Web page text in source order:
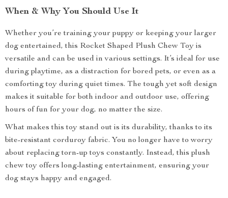
When & Why You Should Use It
Whether you’re training your puppy or keeping your larger
dog entertained, this Rocket Shaped Plush Chew Toy is
versatile and can be used in various settings. It’s ideal for use
during playtime, as a distraction for bored pets, or even as a
comforting toy during quiet times. The tough yet soft design
makes it suitable for both indoor and outdoor use, offering
hours of fun for your dog, no matter the size.
What makes this toy stand out is its durability, thanks to its
bite-resistant corduroy fabric. You no longer have to worry
about replacing torn-up toys constantly. Instead, this plush
chew toy offers long-lasting entertainment, ensuring your
dog stays happy and engaged.